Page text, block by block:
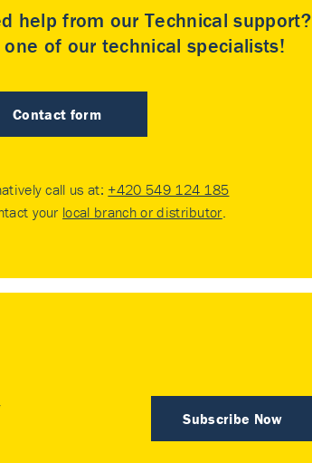
help from our Technical support?
one of our technical specialists!
Contact form
call us at: +420 549 124 185
your local branch or distributor.
Subscribe Now